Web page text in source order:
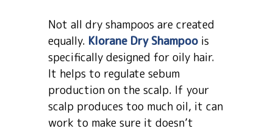
Not all dry shampoos are created
equally. Klorane Dry Shampoo is
specifically designed for oily hair.
It helps to regulate sebum
production on the scalp. If your
scalp produces too much oil, it can
work to make sure it doesn’t